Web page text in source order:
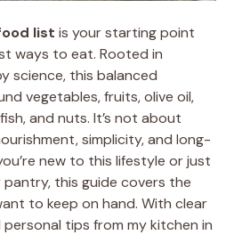
list is your starting point
ways to eat. Rooted in
science, this balanced
vegetables, fruits, olive oil,
and nuts. It’s not about
simplicity, and long-
new to this lifestyle or just
this guide covers the
to keep on hand. With clear
tips from my kitchen in